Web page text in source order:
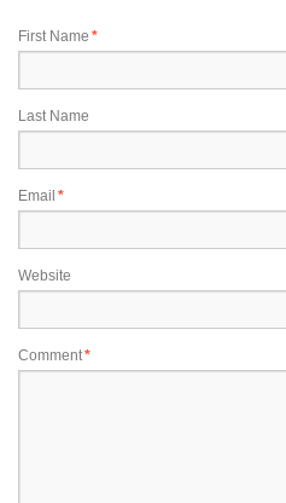
First Name *
Last Name
Email *
Website
Comment*